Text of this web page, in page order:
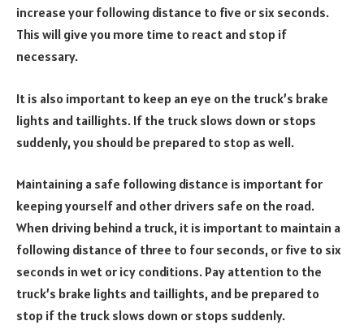
increase your following distance to five or six seconds.
This will give you more time to react and stop if
necessary.
It is also important to keep an eye on the truck’s brake
lights and taillights. If the truck slows down or stops
suddenly, you should be prepared to stop as well.
Maintaining a safe following distance is important for
keeping yourself and other drivers safe on the road.
When driving behind a truck, it is important to maintain a
following distance of three to four seconds, or five to six
seconds in wet or icy conditions. Pay attention to the
truck’s brake lights and taillights, and be prepared to
stop if the truck slows down or stops suddenly.